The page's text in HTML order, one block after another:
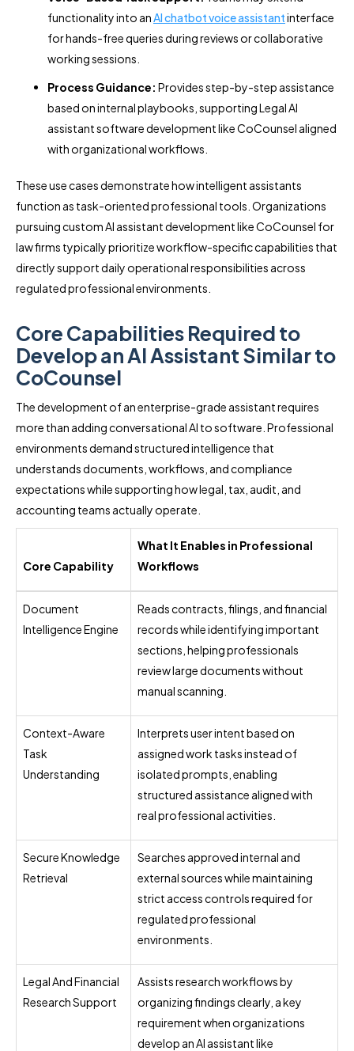
functionality into anAI chatbot voice assistantinterface
for hands-free queries during reviews or collaborative
working sessions.
Process Guidance: Provides step-by-step assistance
based on internal playbooks, supporting Legal AI
assistant software development like CoCounsel aligned
with organizational workflows.
These use cases demonstrate how intelligent assistants
function as task-oriented professional tools. Organizations
pursuing custom AI assistant development like CoCounsel for
law firms typically prioritize workflow-specific capabilities that
directly support daily operational responsibilities across
regulated professional environments.
Core Capabilities Required to
Develop an AI Assistant Similar to
CoCounsel
The development of an enterprise-grade assistant requires
more than adding conversational AI to software. Professional
environments demand structured intelligence that
understands documents, workflows, and compliance
expectations while supporting how legal, tax, audit, and
accounting teams actually operate.
Core Capability
What It Enables in Professional
Workflows
Document
Intelligence Engine
Reads contracts, filings, and financial
records while identifying important
sections, helping professionals
review large documents without
manual scanning.
Context-Aware
Task
Understanding
Interprets user intent based on
assigned work tasks instead of
isolated prompts, enabling
structured assistance aligned with
real professional activities.
Secure Knowledge
Retrieval
Searches approved internal and
external sources while maintaining
strict access controls required for
regulated professional
environments.
Legal And Financial
Research Support
Assists research workflows by
organizing findings clearly, a key
requirement when organizations
develop an AI assistant like